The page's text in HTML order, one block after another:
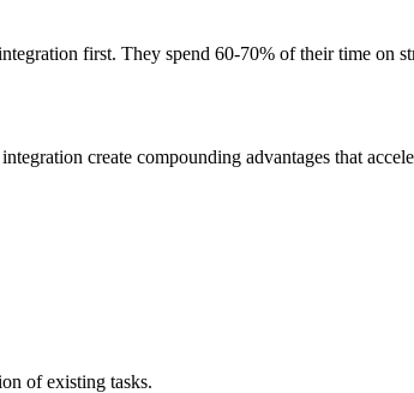
first. They spend 60-70% of their time on
create compounding advantages that
of existing tasks.